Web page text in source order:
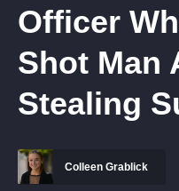
Officer
Shot Man
Stealing
Colleen Grablick